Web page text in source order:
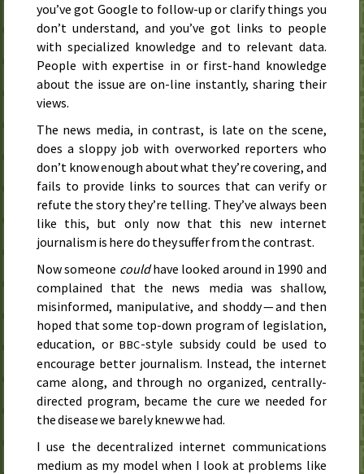
you’ve got Google to follow-up or clarify things you
don’t understand, and you’ve got links to people
with specialized knowledge and to relevant data.
People with expertise in or first-hand knowledge
about the issue are on-line instantly, sharing their
views.
The news media, in contrast, is late on the scene,
does a sloppy job with overworked reporters who
don’t know enough about what they’re covering, and
fails to provide links to sources that can verify or
refute the story they’re telling. They’ve always been
like this, but only now that this new internet
journalism is here do they suffer from the contrast.
Now someone couldhave looked around in 1990 and
complained that the news media was shallow,
misinformed, manipulative, and shoddy — and then
hoped that some top-down program of legislation,
education, orBBC-style subsidy could be used to
encourage better journalism. Instead, the internet
came along, and through no organized, centrally-
directed program, became the cure we needed for
the disease we barely knew we had.
I use the decentralized internet communications
medium as my model when I look at problems like